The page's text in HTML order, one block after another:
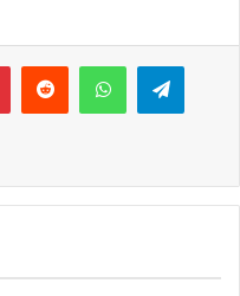
WhatsApp